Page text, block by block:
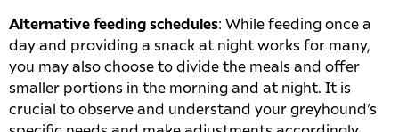
Alternative feeding schedules: While feeding once a
day and providing a snack at night works for many,
you may also choose to divide the meals and offer
smaller portions in the morning and at night. It is
crucial to observe and understand your greyhound’s